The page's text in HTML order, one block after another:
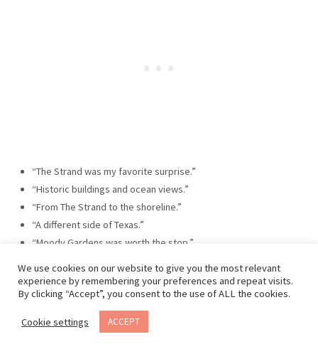
“The Strand was my favorite surprise.”
“Historic buildings and ocean views.”
“From The Strand to the shoreline.”
“A different side of Texas.”
“Moody Gardens was worth the stop.”
“The Gulf Coast never goes out of style.”
“A walk along Seawall Boulevard.”
“Finding history and beaches in the same place.”
“The perfect Texas road trip stop.”
We use cookies on our website to give you the most relevant
experience by remembering your preferences and repeat visits.
By clicking “Accept”, you consent to the use of ALL the cookies.
Cookie settings ACCEPT